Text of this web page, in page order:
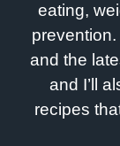
eating,
and the
and I’ll
recipes